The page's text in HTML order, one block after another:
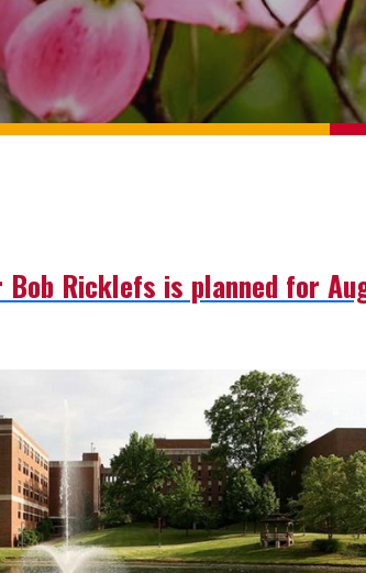
Ricklefs is planned for